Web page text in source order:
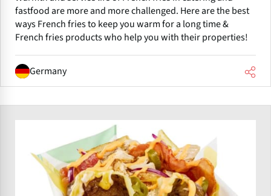
fastfood are more and more challenged. Here are the best
ways French fries to keep you warm for a long time &
French fries products who help you with their properties!
Germany